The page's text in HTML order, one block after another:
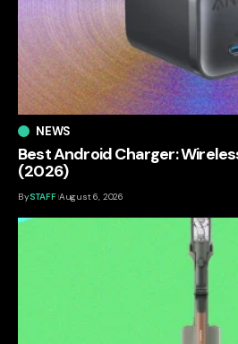
NEWS
Best Android Charger:
(2026)
BySTAFF August 6, 2026